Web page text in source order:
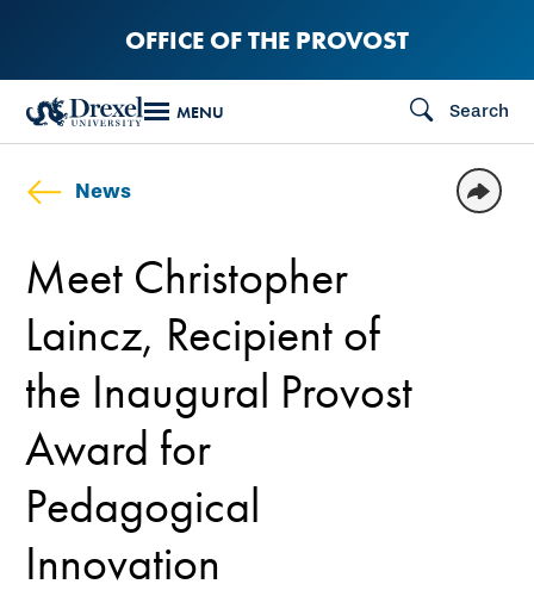
content
OFFICE OF THE PROVOST
MENU Search
News
Meet Christopher
Laincz, Recipient of
the Inaugural Provost
Award for
Pedagogical
Innovation